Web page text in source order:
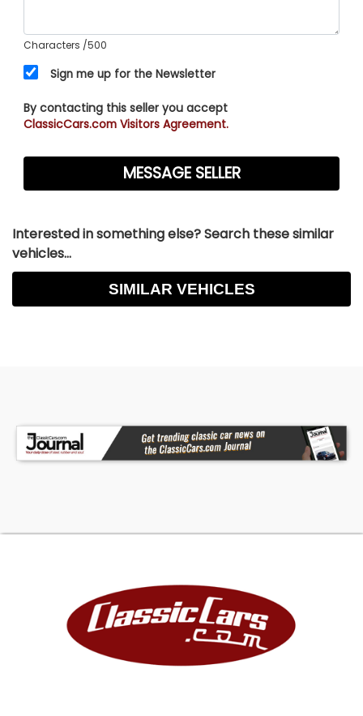
Characters /500
Sign me up for the Newsletter
By contacting this seller you accept
ClassicCars.com Visitors Agreement.
Interested in something else? Search these similar
vehicles...
SIMILAR VEHICLES